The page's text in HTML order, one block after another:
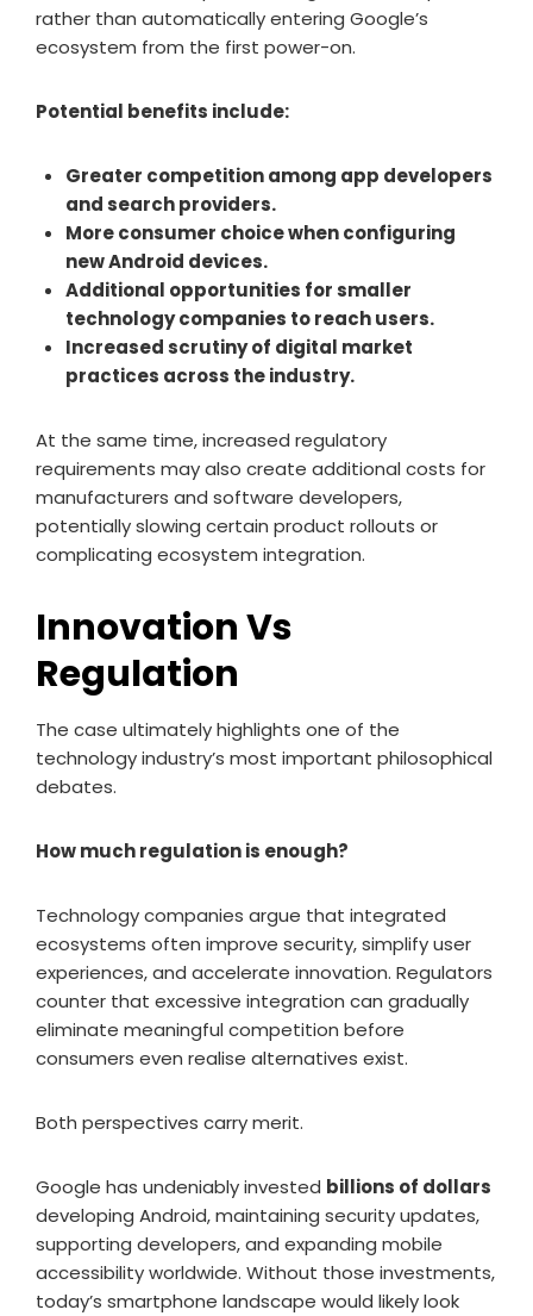
rather than automatically entering Google’s
ecosystem from the first power-on.
Potential benefits include:
Greater competition among app developers
and search providers.
More consumer choice when configuring
new Android devices.
Additional opportunities for smaller
technology companies to reach users.
Increased scrutiny of digital market
practices across the industry.
At the same time, increased regulatory
requirements may also create additional costs for
manufacturers and software developers,
potentially slowing certain product rollouts or
complicating ecosystem integration.
Innovation Vs
Regulation
The case ultimately highlights one of the
technology industry’s most important philosophical
debates.
How much regulation is enough?
Technology companies argue that integrated
ecosystems often improve security, simplify user
experiences, and accelerate innovation. Regulators
counter that excessive integration can gradually
eliminate meaningful competition before
consumers even realise alternatives exist.
Both perspectives carry merit.
Google has undeniably invested billions of dollars
developing Android, maintaining security updates,
supporting developers, and expanding mobile
accessibility worldwide. Without those investments,
today’s smartphone landscape would likely look